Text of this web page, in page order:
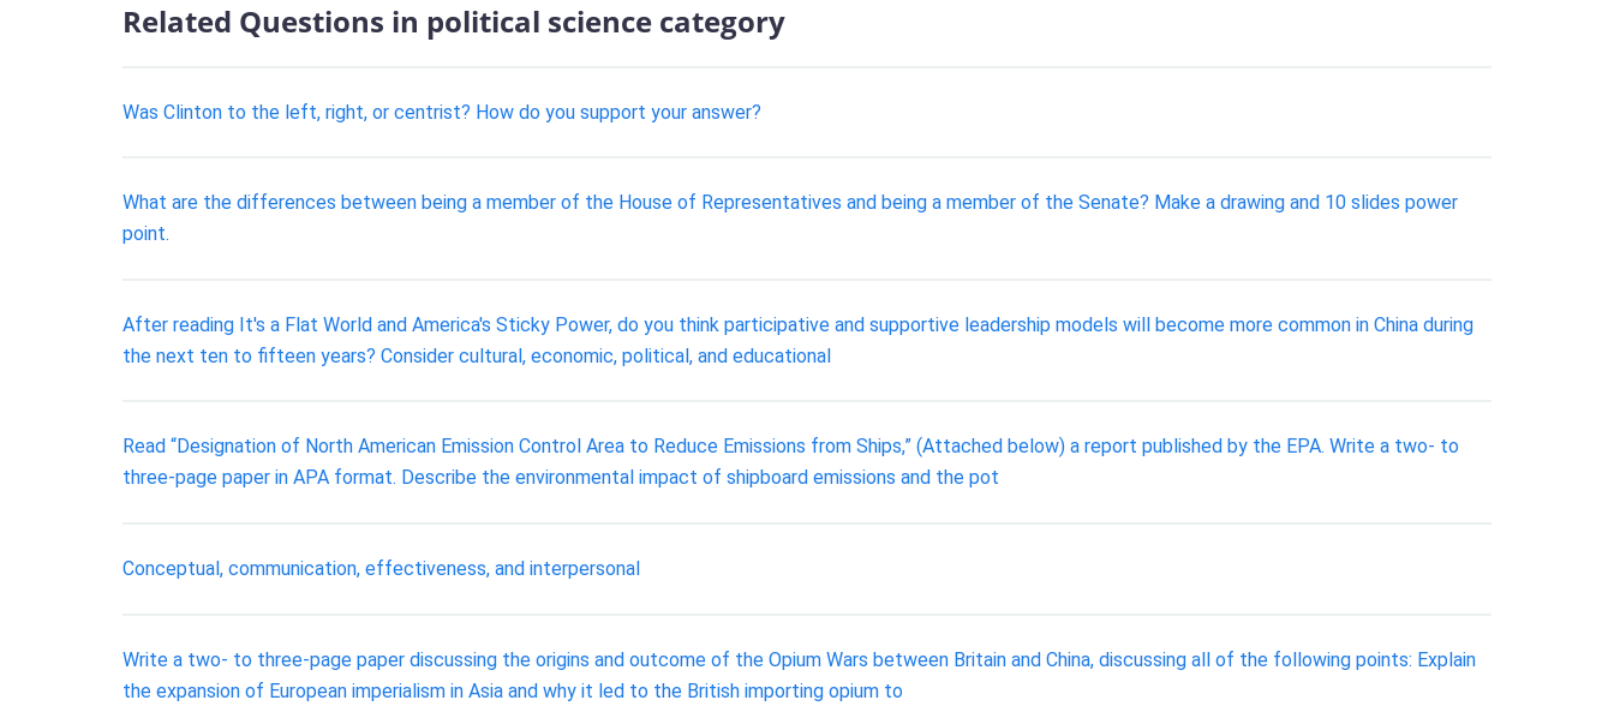
Related Questions in political science category
Was Clinton to the left, right, or centrist? How do you support your answer?
What are the differences between being a member of the House of Representatives and being a member of the Senate? Make a drawing and 10 slides power
point.
After reading It's a Flat World and America's Sticky Power, do you think participative and supportive leadership models will become more common in China during
the next ten to fifteen years? Consider cultural, economic, political, and educational
Read “Designation of North American Emission Control Area to Reduce Emissions from Ships,” (Attached below) a report published by the EPA. Write a two- to
three-page paper in APA format. Describe the environmental impact of shipboard emissions and the pot
Conceptual, communication, effectiveness, and interpersonal
Write a two- to three-page paper discussing the origins and outcome of the Opium Wars between Britain and China, discussing all of the following points: Explain
the expansion of European imperialism in Asia and why it led to the British importing opium to